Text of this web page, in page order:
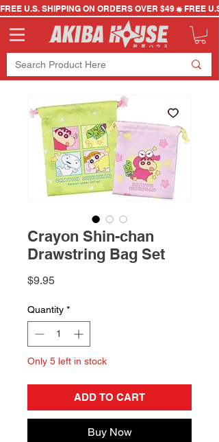
FREE U.S. SHIPPING ON ORDERS OVER $49
Crayon Shin-chan
Drawstring Bag Set
$9.95Price
Quantity *
Only 5 left in stock
ADD TO CART
Buy Now